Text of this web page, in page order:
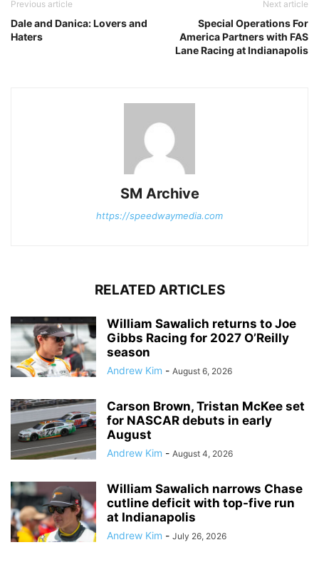
Previous article
Dale and Danica: Lovers and
Haters
Next article
Special Operations For
America Partners with FAS
Lane Racing at Indianapolis
SM Archive
https://speedwaymedia.com
RELATED ARTICLES
William Sawalich returns to Joe
Gibbs Racing for 2027 O’Reilly
season
Andrew Kim - August 6, 2026
Carson Brown, Tristan McKee set
for NASCAR debuts in early
August
Andrew Kim - August 4, 2026
William Sawalich narrows Chase
cutline deficit with top-five run
at Indianapolis
Andrew Kim - July 26, 2026